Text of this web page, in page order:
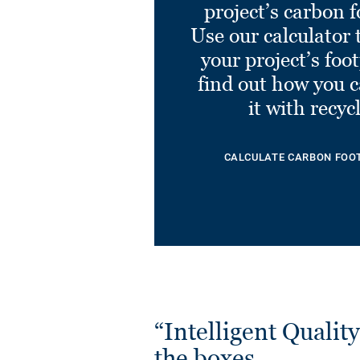
Eminent LIGHT GREY
0811
Ref. 21030811
project’s carbon
Use our calculator
your project’s
find out how you
it with
CALCULATE CARBON
“Intelligent